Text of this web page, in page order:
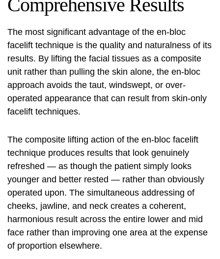
Comprehensive Results
The most significant advantage of the en-bloc
facelift technique is the quality and naturalness of its
results. By lifting the facial tissues as a composite
unit rather than pulling the skin alone, the en-bloc
approach avoids the taut, windswept, or over-
operated appearance that can result from skin-only
facelift techniques.
The composite lifting action of the en-bloc facelift
technique produces results that look genuinely
refreshed — as though the patient simply looks
younger and better rested — rather than obviously
operated upon. The simultaneous addressing of
cheeks, jawline, and neck creates a coherent,
harmonious result across the entire lower and mid
face rather than improving one area at the expense
of proportion elsewhere.